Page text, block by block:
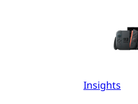
Insights